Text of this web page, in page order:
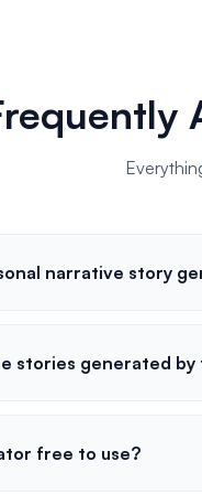
narrative story
stories generated by
free to use?